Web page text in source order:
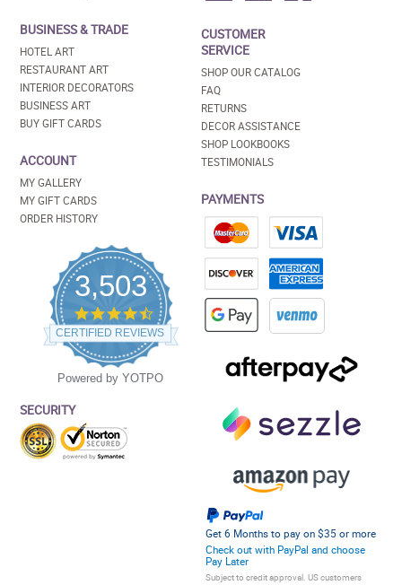
BUSINESS & TRADE
HOTEL ART
RESTAURANT ART
INTERIOR DECORATORS
BUSINESS ART
BUY GIFT CARDS
ACCOUNT
MY GALLERY
MY GIFT CARDS
ORDER HISTORY
3,503
4.5
star
rating
CERTIFIED REVIEWS
Powered by YOTPO
SECURITY
CUSTOMER
SERVICE
SHOP OUR CATALOG
FAQ
RETURNS
DECOR ASSISTANCE
SHOP LOOKBOOKS
TESTIMONIALS
PAYMENTS
Get 6 Months to pay on $35 or more
Check out with PayPal and choose
Pay Later
Subject to credit approval. US customers